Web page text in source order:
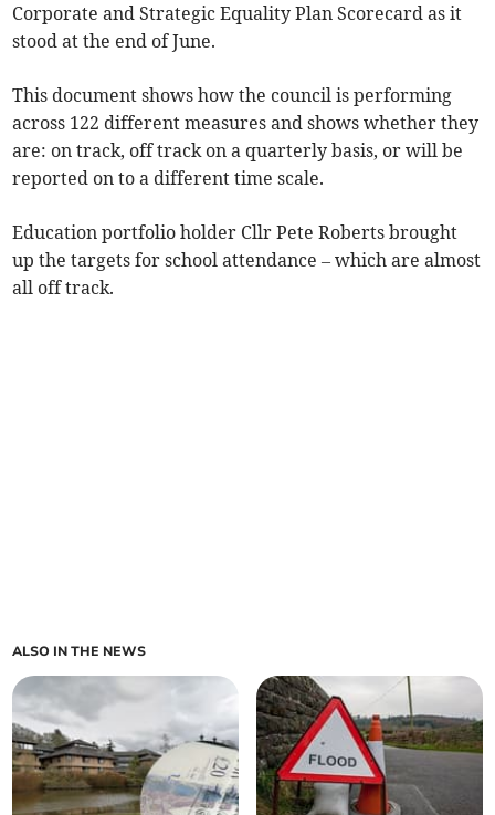
Corporate and Strategic Equality Plan Scorecard as it
stood at the end of June.
This document shows how the council is performing
across 122 different measures and shows whether they
are: on track, off track on a quarterly basis, or will be
reported on to a different time scale.
Education portfolio holder Cllr Pete Roberts brought
up the targets for school attendance – which are almost
all off track.
ALSO IN THE NEWS